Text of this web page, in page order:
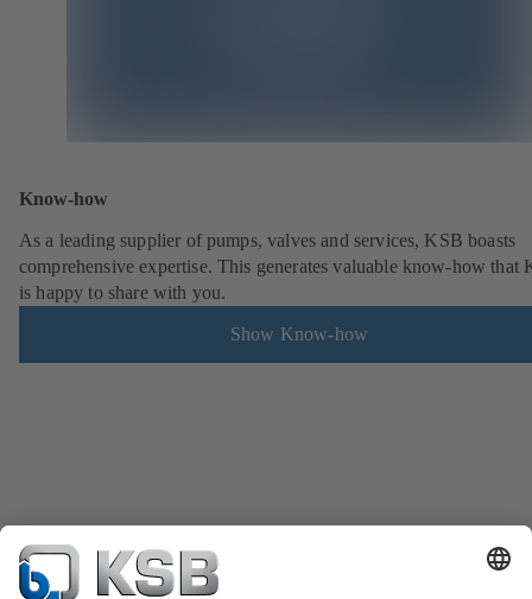
Know-how
As a leading supplier of pumps, valves and services, KSB boasts
comprehensive expertise. This generates valuable know-how that
is happy to share with you.
Show Know-how